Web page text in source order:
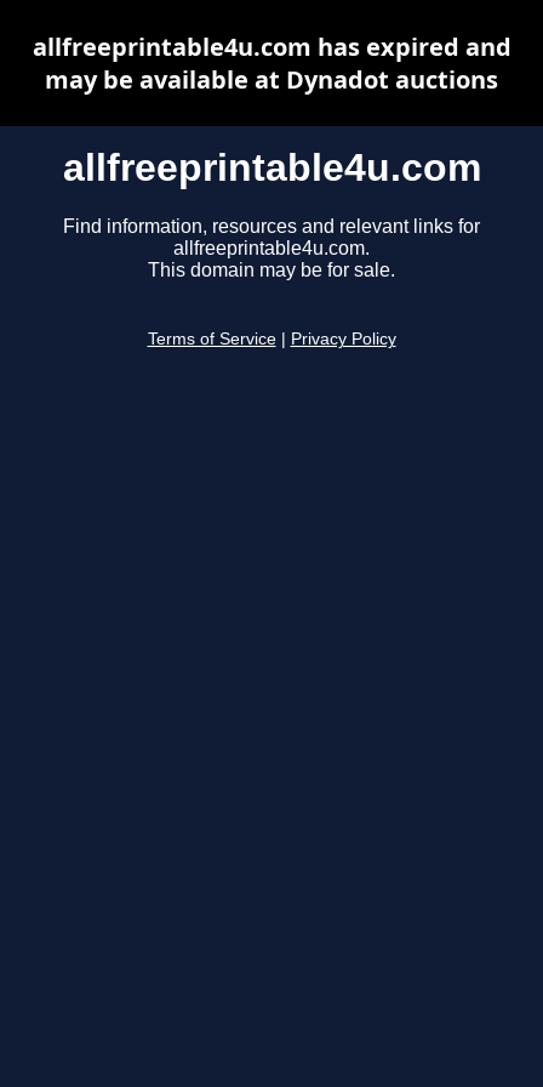
allfreeprintable4u.com
Find information, resources and relevant links for
allfreeprintable4u.com.
This domain may be for sale.
Terms of Service Privacy Policy
allfreeprintable4u.com has expired and
may be available at Dynadot auctions